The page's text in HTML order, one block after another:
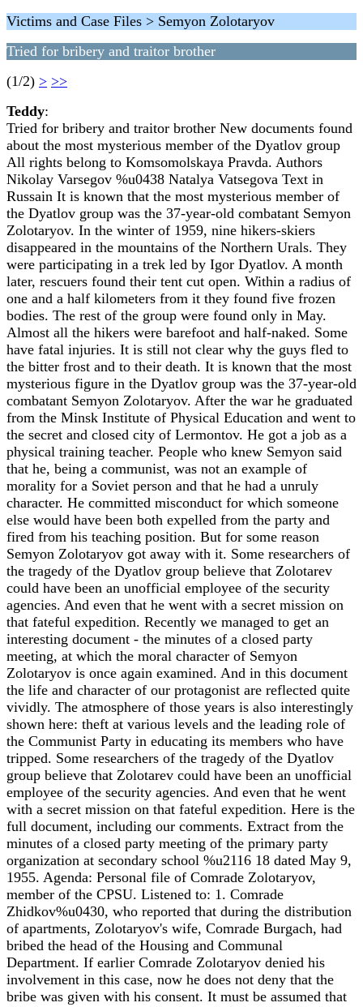
Victims and Case Files > Semyon Zolotaryov
Tried for bribery and traitor brother
(1/2) > >>
Teddy:
Tried for bribery and traitor brother New documents found
about the most mysterious member of the Dyatlov group
All rights belong to Komsomolskaya Pravda. Authors
Nikolay Varsegov %u0438 Natalya Vatsegova Text in
Russain It is known that the most mysterious member of
the Dyatlov group was the 37-year-old combatant Semyon
Zolotaryov. In the winter of 1959, nine hikers-skiers
disappeared in the mountains of the Northern Urals. They
were participating in a trek led by Igor Dyatlov. A month
later, rescuers found their tent cut open. Within a radius of
one and a half kilometers from it they found five frozen
bodies. The rest of the group were found only in May.
Almost all the hikers were barefoot and half-naked. Some
have fatal injuries. It is still not clear why the guys fled to
the bitter frost and to their death. It is known that the most
mysterious figure in the Dyatlov group was the 37-year-old
combatant Semyon Zolotaryov. After the war he graduated
from the Minsk Institute of Physical Education and went to
the secret and closed city of Lermontov. He got a job as a
physical training teacher. People who knew Semyon said
that he, being a communist, was not an example of
morality for a Soviet person and that he had a unruly
character. He committed misconduct for which someone
else would have been both expelled from the party and
fired from his teaching position. But for some reason
Semyon Zolotaryov got away with it. Some researchers of
the tragedy of the Dyatlov group believe that Zolotarev
could have been an unofficial employee of the security
agencies. And even that he went with a secret mission on
that fateful expedition. Recently we managed to get an
interesting document - the minutes of a closed party
meeting, at which the moral character of Semyon
Zolotaryov is once again examined. And in this document
the life and character of our protagonist are reflected quite
vividly. The atmosphere of those years is also interestingly
shown here: theft at various levels and the leading role of
the Communist Party in educating its members who have
tripped. Some researchers of the tragedy of the Dyatlov
group believe that Zolotarev could have been an unofficial
employee of the security agencies. And even that he went
with a secret mission on that fateful expedition. Here is the
full document, including our comments. Extract from the
minutes of a closed party meeting of the primary party
organization at secondary school %u2116 18 dated May 9,
1955. Agenda: Personal file of Comrade Zolotaryov,
member of the CPSU. Listened to: 1. Comrade
Zhidkov%u0430, who reported that during the distribution
of apartments, Zolotaryov's wife, Comrade Burgach, had
bribed the head of the Housing and Communal
Department. If earlier Comrade Zolotaryov denied his
involvement in this case, now he does not deny that the
bribe was given with his consent. It must be assumed that